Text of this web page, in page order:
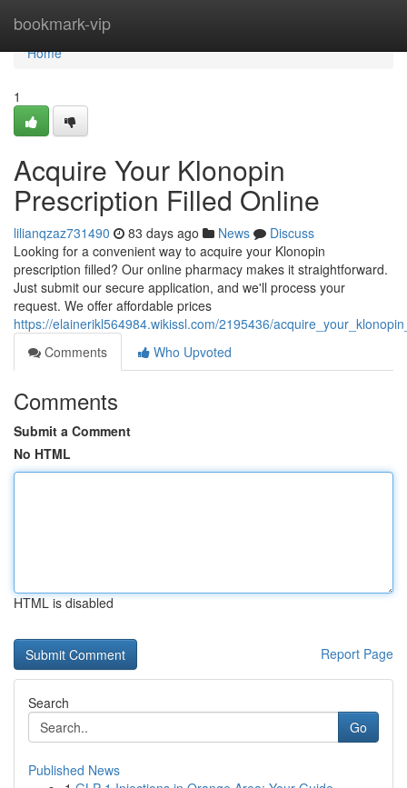
bookmark-vip
Home
Home
1
Acquire Your Klonopin
Prescription Filled Online
lilianqzaz731490 83 days ago News
Discuss
Looking for a convenient way to acquire your Klonopin
prescription filled? Our online pharmacy makes it straightforward.
Just submit our secure application, and we'll process your
request. We offer affordable prices
https://elainerikl564984.wikissl.com/2195436/
Comments
Who Upvoted
Comments
Submit a Comment
No HTML
HTML is disabled
Report Page
Search
Go
Published News